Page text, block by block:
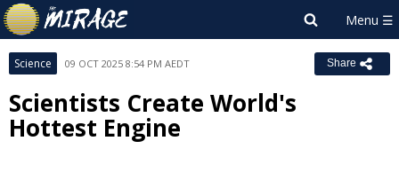
Science 09 OCT 2025 8:54 PM AEDT Share
Scientists Create World's
Hottest Engine